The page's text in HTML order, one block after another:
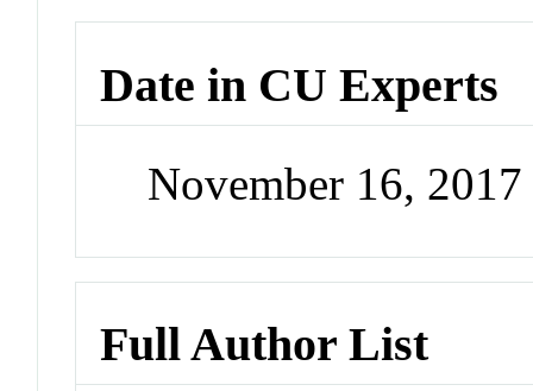
Date in CU Experts
November 16,
Full Author List